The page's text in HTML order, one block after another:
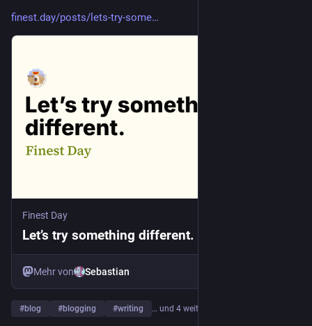
finest.day/posts/lets-try-some
Finest Day
Let’s try something different. - Finest Day
Mehr von Sebastian
#blog #blogging #writing … und 4 weitere